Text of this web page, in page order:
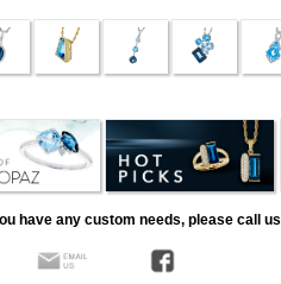
have any custom needs, please call